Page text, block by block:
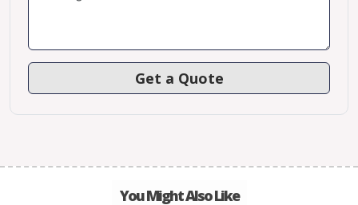
You Might Also Like